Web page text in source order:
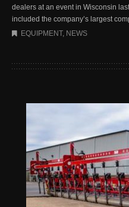
dealers at an event in Wisconsin
included the company’s largest
EQUIPMENT, NEWS